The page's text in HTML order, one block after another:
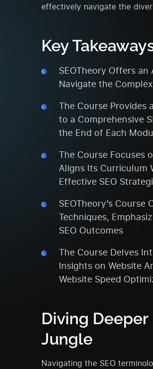
effectively navigate the
Key
SEOTheory Offers an
Navigate the
The Course Provides
to a Comprehensive
the End of Each
The Course Focuses
Aligns Its Curriculum
Effective SEO
SEOTheory’s
Techniques,
SEO Outcomes
The Course Delves
Insights on Website
Website Speed
Diving
Jungle
Navigating the SEO